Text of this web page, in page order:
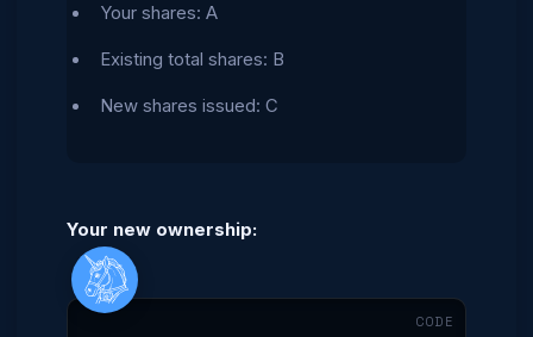
Your shares: A
Existing total shares: B
New shares issued: C
Your new ownership:
Menu